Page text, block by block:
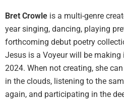
Bret Crowle is a multi-genre
year singing, dancing, playing
forthcoming debut poetry
Jesus is a Voyeur will be
2024. When not creating, she
in the clouds, listening to the
again, and participating in the